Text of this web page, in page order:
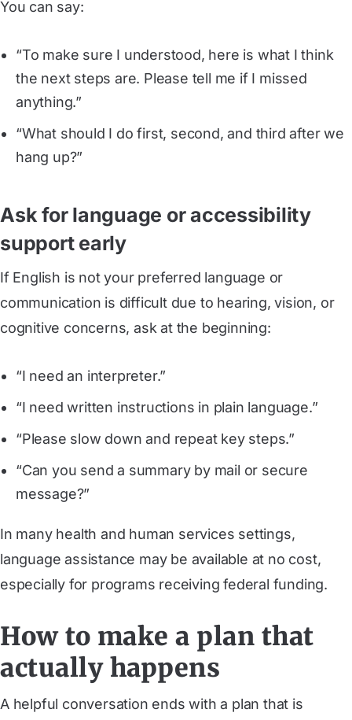
You can say:
“To make sure I understood, here is what I think
the next steps are. Please tell me if I missed
anything.”
“What should I do first, second, and third after we
hang up?”
Ask for language or accessibility
support early
If English is not your preferred language or
communication is difficult due to hearing, vision, or
cognitive concerns, ask at the beginning:
“I need an interpreter.”
“I need written instructions in plain language.”
“Please slow down and repeat key steps.”
“Can you send a summary by mail or secure
message?”
In many health and human services settings,
language assistance may be available at no cost,
especially for programs receiving federal funding.
How to make a plan that
actually happens
A helpful conversation ends with a plan that is